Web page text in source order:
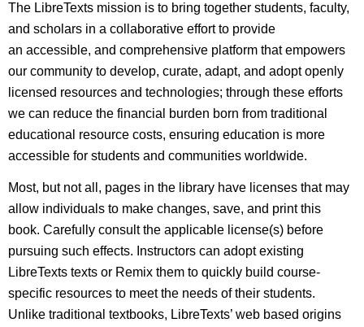
The LibreTexts mission is to bring together students, faculty,
and scholars in a collaborative effort to provide
an accessible, and comprehensive platform that empowers
our community to develop, curate, adapt, and adopt openly
licensed resources and technologies; through these efforts
we can reduce the financial burden born from traditional
educational resource costs, ensuring education is more
accessible for students and communities worldwide.
Most, but not all, pages in the library have licenses that may
allow individuals to make changes, save, and print this
book. Carefully consult the applicable license(s) before
pursuing such effects. Instructors can adopt existing
LibreTexts texts or Remix them to quickly build course-
specific resources to meet the needs of their students.
Unlike traditional textbooks, LibreTexts’ web based origins